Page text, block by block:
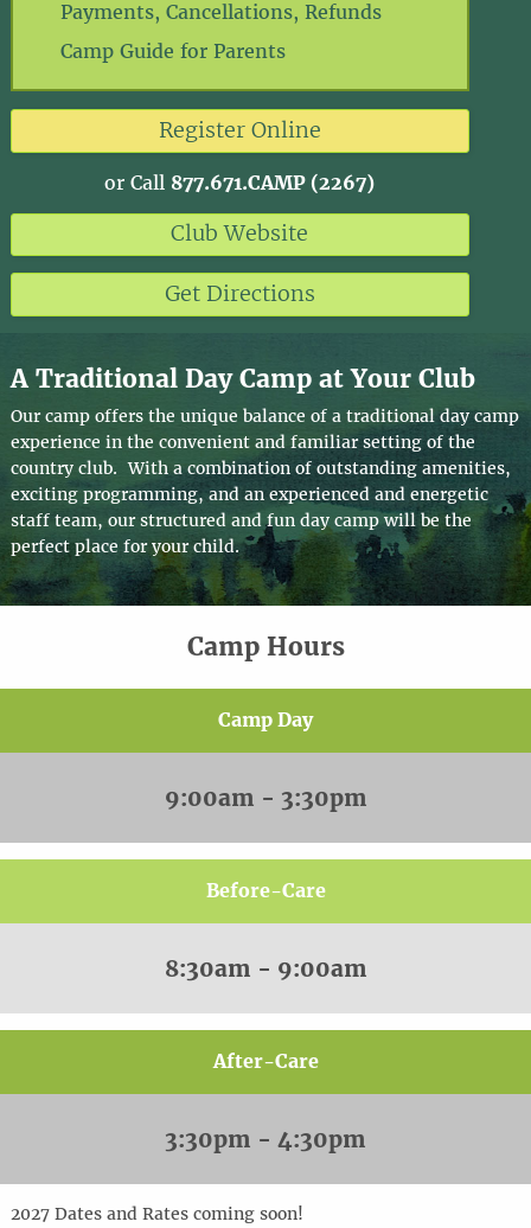
Payments, Cancellations, Refunds
Camp Guide for Parents
Register Online
or Call 877.671.CAMP (2267)
Club Website
Get Directions
A Traditional Day Camp at Your Club
Our camp offers the unique balance of a traditional day camp
experience in the convenient and familiar setting of the
country club. With a combination of outstanding amenities,
exciting programming, and an experienced and energetic
staff team, our structured and fun day camp will be the
perfect place for your child.
Camp Hours
Camp Day
9:00am - 3:30pm
Before-Care
8:30am - 9:00am
After-Care
3:30pm - 4:30pm
2027Dates and Rates coming soon!